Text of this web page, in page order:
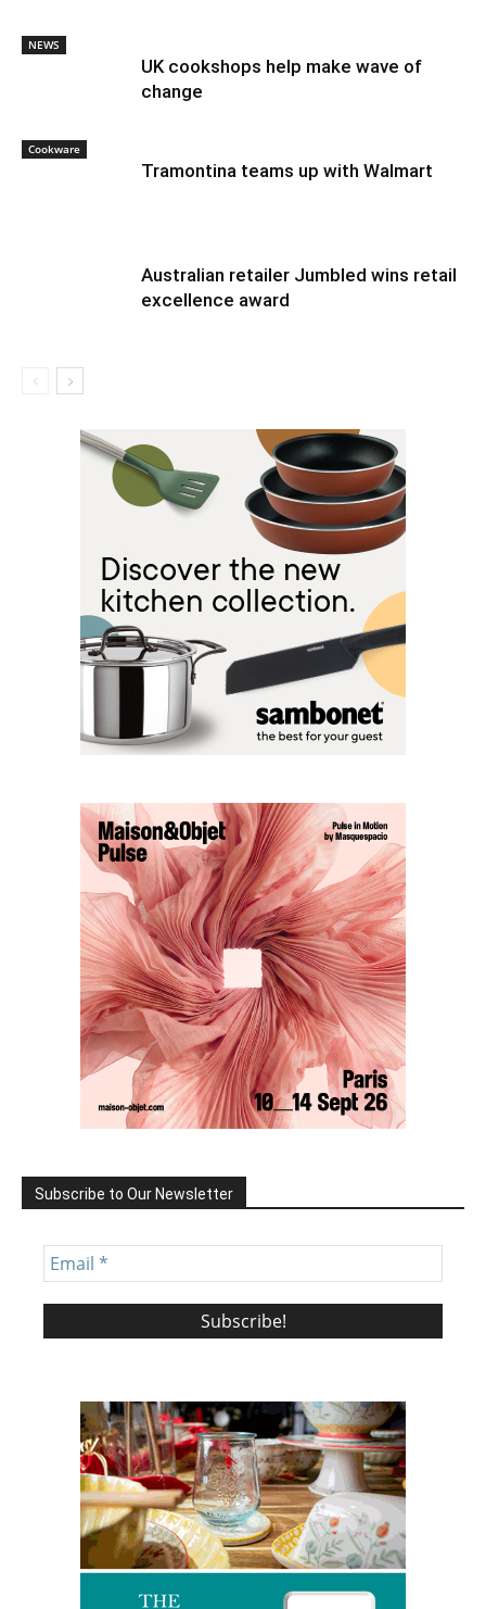
NEWS
UK cookshops help make wave of
change
Cookware
Tramontina teams up with Walmart
Australian retailer Jumbled wins retail
excellence award
Subscribe to Our Newsletter